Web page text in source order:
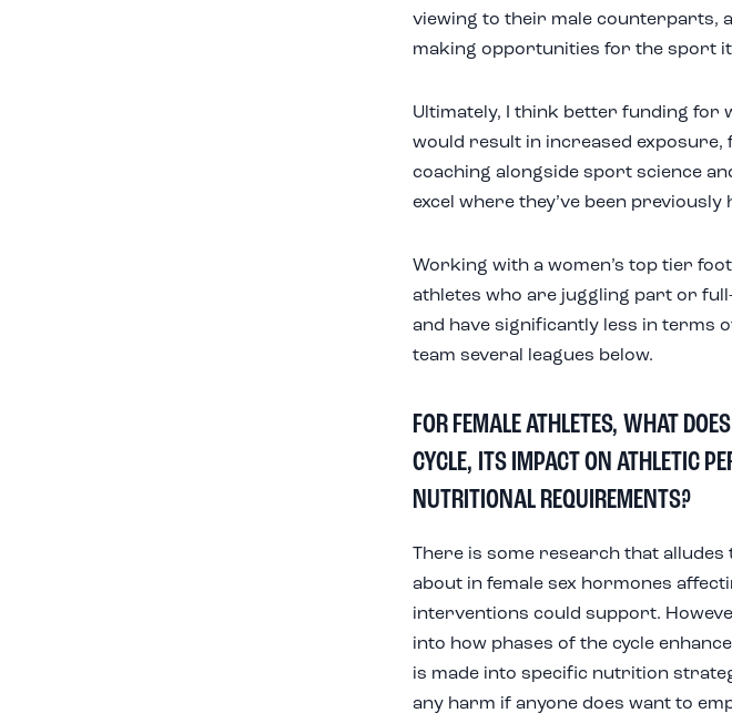
viewing to their male counterparts,
making opportunities for the sport
Ultimately, I think better funding for
would result in increased
coaching alongside sport science
excel where they’ve been previously
Working with a women’s top tier
athletes who are juggling part or
and have significantly less in terms
team several leagues below.
FOR FEMALE ATHLETES, WHAT
CYCLE, ITS IMPACT ON ATHLETIC
NUTRITIONAL REQUIREMENTS?
There is some research that
about in female sex hormones
interventions could support.
into how phases of the cycle
is made into specific nutrition
any harm if anyone does want to